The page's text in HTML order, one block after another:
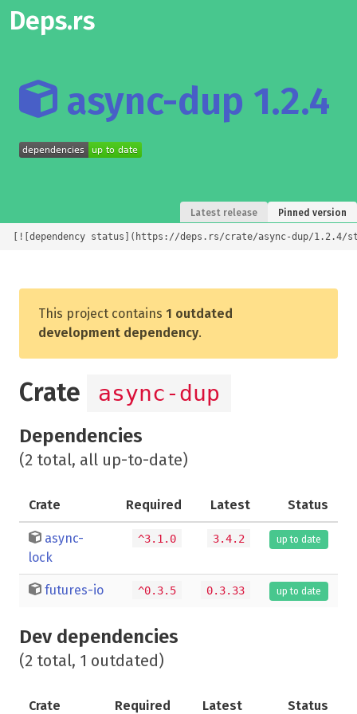
Deps.rs
async-dup 1.2.4
Latest release Pinned version
[![dependency status](https://deps.rs/crate/async-dup/
This project contains 1 outdated
development dependency.
Crate async-dup
Dependencies
(2 total, all up-to-date)
Crate Required Latest Status
async-
lock
^3.1.0 3.4.2 up to date
futures-io ^0.3.5 0.3.33 up to date
Dev dependencies
(2 total, 1 outdated)
Crate Required Latest Status